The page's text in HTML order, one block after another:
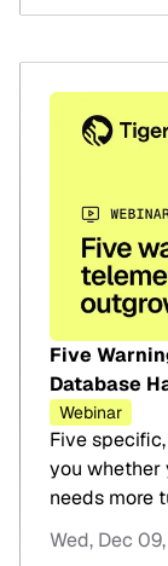
Five
Database
Webinar
Five
you whether
needs more
architecture.
Wed, Dec